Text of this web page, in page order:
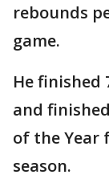
rebounds
game.
He finished
and
of the Year
season.